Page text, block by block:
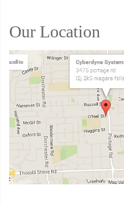
Our Location